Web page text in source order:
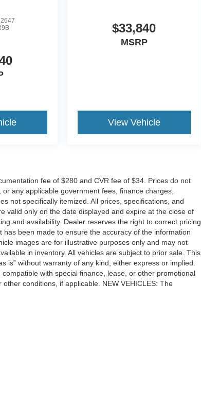
$33,840
MSRP
View Vehicle
fee of $280 and CVR fee of $34. Prices do not
any applicable government fees, finance charges,
not specifically itemized. All prices, specifications, and
valid only on the date displayed and expire at the close of
and availability. Dealer reserves the right to correct pricing
been made to ensure the accuracy of the information
images are for illustrative purposes only and may not
in inventory. All vehicles are subject to prior sale. This
is” without warranty of any kind, either express or implied.
with special finance, lease, or other promotional
conditions, if applicable. NEW VEHICLES: The